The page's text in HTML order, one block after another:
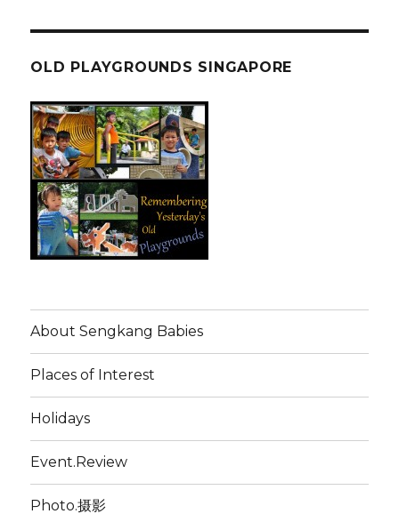
OLD PLAYGROUNDS SINGAPORE
About Sengkang Babies
Places of Interest
Holidays
Event.Review
Photo.摄影